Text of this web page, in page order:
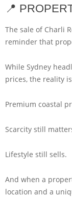
📍
The sale of Charli
reminder that
While Sydney
prices, the reality
Premium coastal
Scarcity still
Lifestyle still sells.
And when a
location and a